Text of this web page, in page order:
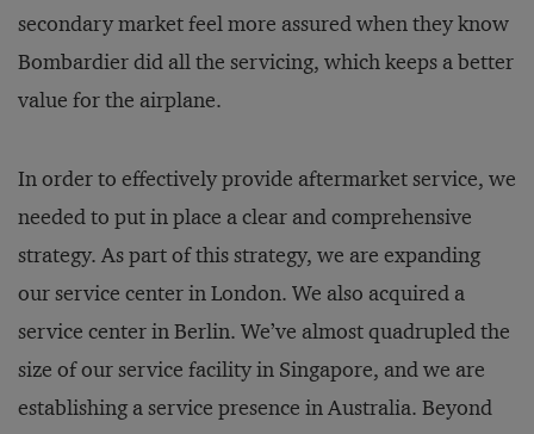
secondary market feel more assured when they know
Bombardier did all the servicing, which keeps a better
value for the airplane.
In order to effectively provide aftermarket service, we
needed to put in place a clear and comprehensive
strategy. As part of this strategy, we are expanding
our service center in London. We also acquired a
service center in Berlin. We’ve almost quadrupled the
size of our service facility in Singapore, and we are
establishing a service presence in Australia. Beyond